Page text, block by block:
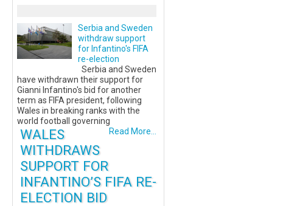
Serbia and Sweden
withdraw support
for Infantino's FIFA
re-election
Serbia and Sweden
have withdrawn their support for
Gianni Infantino's bid for another
term as FIFA president, following
Wales in breaking ranks with the
world football governing
Read More...
WALES
WITHDRAWS
SUPPORT FOR
INFANTINO’S FIFA RE-
ELECTION BID